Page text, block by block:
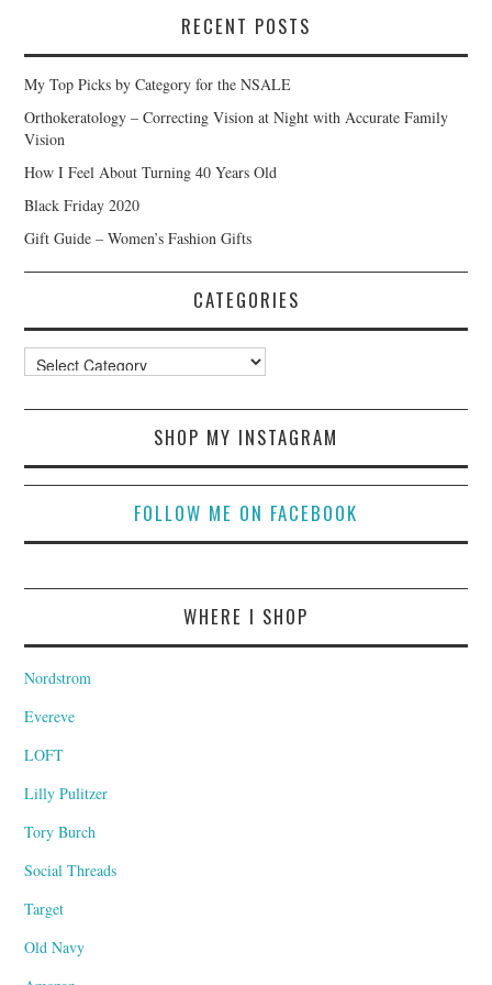
RECENT POSTS
My Top Picks by Category for the NSALE
Orthokeratology – Correcting Vision at Night with Accurate Family
Vision
How I Feel About Turning 40 Years Old
Black Friday 2020
Gift Guide – Women’s Fashion Gifts
CATEGORIES
Categories
SHOP MY INSTAGRAM
FOLLOW ME ON FACEBOOK
WHERE I SHOP
Nordstrom
Evereve
LOFT
Lilly Pulitzer
Tory Burch
Social Threads
Target
Old Navy